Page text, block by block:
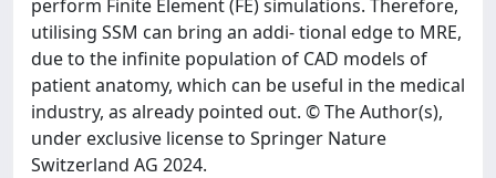
perform Finite Element (FE) simulations. Therefore,
utilising SSM can bring an addi- tional edge to MRE,
due to the infinite population of CAD models of
patient anatomy, which can be useful in the medical
industry, as already pointed out. © The Author(s),
under exclusive license to Springer Nature
Switzerland AG 2024.